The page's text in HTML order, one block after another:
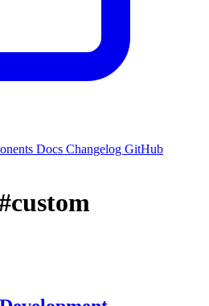
Docs Changelog GitHub